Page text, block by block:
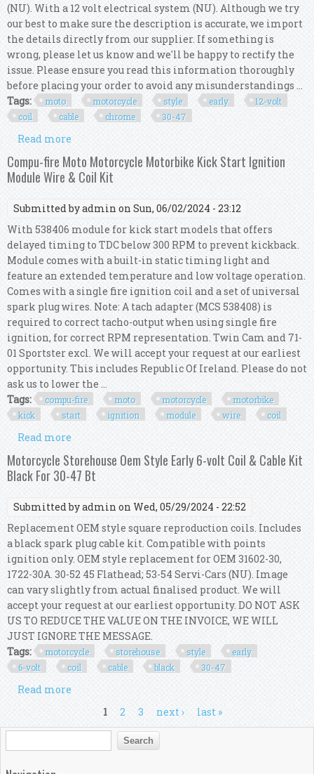
(NU). With a 12 volt electrical system (NU). Although we try
our best to make sure the description is accurate, we import
the details directly from our supplier. If something is
wrong, please let us know and we'll be happy to rectify the
issue. Please ensure you read this information thoroughly
before placing your order to avoid any misunderstandings ...
Tags:
moto motorcycle style early
12-volt
coil
cable chrome 30-47
Read more
volt Coil & Cable Kit Chrome For 30-47 Bt
Compu-fire Moto Motorcycle Motorbike Kick Start Ignition
Module Wire & Coil Kit
Submitted byadmin on Sun, 06/02/2024 - 23:12
With 538406 module for kick start models that offers
delayed timing to TDC below 300 RPM to prevent kickback.
Module comes with a built-in static timing light and
feature an extended temperature and low voltage operation.
Comes with a single fire ignition coil and a set of universal
spark plug wires. Note: A tach adapter (MCS 538408) is
required to correct tacho-output when using single fire
ignition, for correct RPM representation. Twin Cam and 71-
01 Sportster excl. We will accept your request at our earliest
opportunity. This includes Republic Of Ireland. Please do not
ask us to lower the ...
Tags:
compu-fire moto motorcycle
motorbike
kick
start ignition module wire coil
Read more
Kick Start Ignition Module Wire & Coil Kit
Motorcycle Storehouse Oem Style Early 6-volt Coil & Cable Kit
Black For 30-47 Bt
Submitted byadmin on Wed, 05/29/2024 - 22:52
Replacement OEM style square reproduction coils. Includes
a black spark plug cable kit. Compatible with points
ignition only. OEM style replacement for OEM 31602-30,
1722-30A. 30-52 45 Flathead; 53-54 Servi-Cars (NU). Image
can vary slightly from actual finalised product. We will
accept your request at our earliest opportunity. DO NOT ASK
US TO REDUCE THE VALUE ON THE INVOICE, WE WILL
JUST IGNORE THE MESSAGE.
Tags:
motorcycle storehouse style
early
6-volt
coil cable black 30-47
Read more
volt Coil & Cable Kit Black For 30-47 Bt
1 2 3 next › last »
Search form
Search